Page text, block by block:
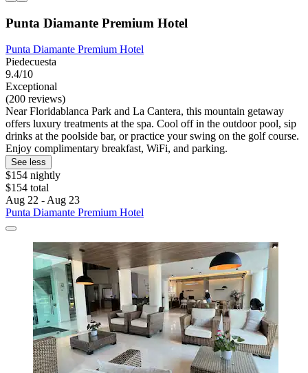
Punta Diamante Premium Hotel
Punta Diamante Premium Hotel
Piedecuesta
9.4/10
Exceptional
(200 reviews)
Near Floridablanca Park and La Cantera, this mountain getaway
offers luxury treatments at the spa. Cool off in the outdoor pool, sip
drinks at the poolside bar, or practice your swing on the golf course.
Enjoy complimentary breakfast, WiFi, and parking.
See less
$154 nightly
$154 total
Aug 22 - Aug 23
Punta Diamante Premium Hotel